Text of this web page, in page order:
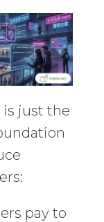
just the
pay to